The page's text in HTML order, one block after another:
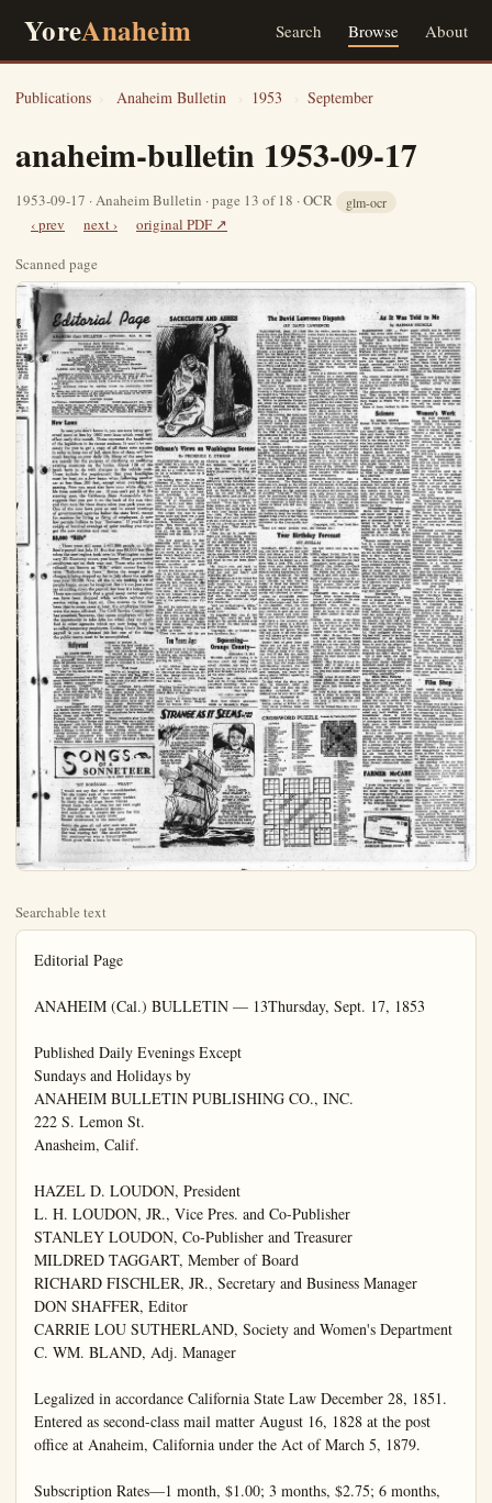
YoreAnaheim Search Browse About
Publications › Anaheim Bulletin › 1953 › September
anaheim-bulletin 1953-09-17
1953-09-17 · Anaheim Bulletin · page 13 of 18 · OCR glm-ocr
‹ prev next ›
original PDF ↗
Scanned page
Searchable text
Editorial Page

ANAHEIM (Cal.) BULLETIN — 13Thursday, Sept. 17, 1853

Published Daily Evenings Except
Sundays and Holidays by
ANAHEIM BULLETIN PUBLISHING CO., INC.
222 S. Lemon St.
Anasheim, Calif.

HAZEL D. LOUDON, President
L. H. LOUDON, JR., Vice Pres. and Co-Publisher
STANLEY LOUDON, Co-Publisher and Treasurer
MILDRED TAGGART, Member of Board
RICHARD FISCHLER, JR., Secretary and Business Manager
DON SHAFFER, Editor
CARRIE LOU SUTHERLAND, Society and Women's Department
C. WM. BLAND, Adj. Manager

Legalized in accordance California State Law December 28, 1851.
Entered as second-class mail matter August 16, 1828 at the post office at Anaheim, California under the Act of March 5, 1879.

Subscription Rates—1 month, $1.00; 3 months, $2.75; 6 months, $5.00
1 year, $9.50.

No additional charge for mailing within the continental United States.

Sales tax will be added to quoted prices on taxable items appearing in the advertising columns of the Anaheim Bulletin, same to be paid for by the purchaser as required by law.

UNITED PRESS
NATIONAL REPRESENTATIVES
WEST-HOLLIDAY CO., INC.
New York—27 East 40th St.; Chicago—360 N. Michigan Ave.; San Francisco—$25 Market St.; Detroit—$19 Stephenson Blvd.; Vancouver, R.C.—711 Ball Bldg.; Los Angeles—$89 So Spring St.; Portland—$20 W. Sixth St.; St. Louis—411 North Tenth St.; Seattle—609 Stewart St.; Atlanta—926 Grant Building.

New Laws

In case you don't know it, you are now being governed more or less by 1800 new laws which went into effect early this month. These represent the handiwork of the legislature in its recent sessions. It won't be necessary for you to get a copy of all these new statutes in order to keep out of jail, since few of them will have much bearing on your daily life. Many of the new laws are merely for the purpose of clarifying or codifying existing measures on the books. About 120 of the batch have to do with changes in the vehicle code. These include the requirement that your headlights must be kept on a low beam when following another car at less than 200 feet, except when overtaking or passing. Now you must also have your white slip visible from outside of the car. If you can't put it on the steering post, the California State Automobile Assn. suggests that you put it on the back of the sun visor.

Othman's View

By F.

WASHINGTON—Let expert today in a discus alr. He seldom spouts self, but as a United Tor he is subjected to than most.

I'm talking about Se Robertson (D., Va.) who much about overheated as anybody and who ful about passing on earned knowledge. So was, sitting in the c where 121 of Ameri

much bearing on your daily life. Many of the new laws are merely for the purpose of clarifying or codifying existing measures on the books. About 120 of the batch have to do with changes in the vehicle code. These include the requirement that your headlights must be kept on a low beam when following another car at less than 200 feet, except when overtaking or passing. Now you must also have your white slip visible from outside of the car. If you can't put it on the steering post, the California State Automobile Assn. suggests that you put it on the back of the sun visor and then turn the visor down when you park your car. One of the new laws puts an end to secret meetings of governmental agencies below the state level, except for sessions for hiring or firing of employees. A new law permits Indians to buy "firewater." If you'd like a couple of hundred evenings of quiet reading you might get the new statutes and read 'em.

88,000 “Rifs”

There were still some 2,477,000 people on Uncle Sam's payroll last July 31. But that was 88,000 less than when the new regime took over in Washington on January 20. Economy move, you know. More government employees are on their way out. Those who are being released are known as "Rifs" which comes from the term "Reduction in force." Seems the tempo of discharges is being stepped up for in July alone the number was over 18,000. Now, all this is not making a lot of people happy, as can be imagined. But it's not just a matter of cutting down the payroll, but how it's being done. There are complaints that a good many career employees have been dropped while workers without civil service rating are kept on. One answer to that has been that in some cases at least, the employees retained were the more efficient. The Civil Service Commission has promised, however, that career employees will have the opportunity to take jobs for which they are qualified in other agencies which are now being held by so-called temporary employees. Cutting Uncle Sam's big payroll is not a pleasant job but one of the things the public wants most to be accomplished.

Hollywood
BY ALINE MOSBY
HOLLYWOOD (UP)—Five years ago, composer Walter Schumann spent 58 seconds composing a four-note radio program theme—and today he's "amazed" to discover his "tune" is the latest best-selling musical craze.

Schumann's composition was the scary boom-boom-boom that opens NBC's popular radio-television program, "Dragnet."

After the four booms comes a short pause and then Jack Webb, as the imperturbable Sgt. Joe Friday comes on with that soft de

licenses to protect it.

"I wrote the four notes for our first radio show," explained a happy but bewildered Schumann. "I wanted to get a typical arresting-type theme. You can't even call it a composition. It's a freak. We never intended it to become a popular song.

Well Used

"We're all laughing about it. We don't have any fear that the parodies will spoil the theme for us. We think it's still suitable for the program."

Other imitators have adopted the "Dragnet" theme. Local used car dealers imitate both Webb's voice and the four famous notes by FF

WASHINGTON—Let expert today in a discuairl air. He seldom spouts self, but as a United States subject to no than most.

I'm talking about Sen Robertson (D, Va.) who much about overheated as anybody and who ful about passing on earned knowledge. So was, sitting in the chair where 121 of America business, farm, and la were meeting with Banking and Currency.

The subject was how foreign trade and there deal of speechifying members, bureucrats, givers. Sen, Homer C Ind.) talked the most after all, was his right chairman and also mass monies.

The idea seemed to henceforth we're going passing out multi-billions lars to our friends in of the world; if we go more money they'll ha back. In the meantime dead-levelest to between ourselves and neighbors to the south.

It took two hours for men to get this idea had to make one spee cither, with some re polated by Sen. Capeh in general that he fou cult to sell stuff to were broke. He mean ing to sell abroad, we to buy. So pretty soon turn of the gentleman girls.

He said he understo mittee had rented a chine from Pan-Ameri with two crews, so on whiles the other was sus stators on a seven-week ning next month thru and South America. T to drum up trade.

Those two crews

Ten Years

Walnut growers in City this year are using tic shaker and, accord Advisor Wahlberg, th proving its worth.

A boy, Michael Roper to Mr. and Mrs. Alvin 14. Maternal grandpa and Mrs. George Cornell aheim and Mr., and Buls of La Habra.

Wedding license has for Elvers Helinz of Henry Holtz of Orang

BY ALINE MOSBY
HOLLYWOOD (UP)—Five years ago, composer Walter Schumann spent 58 seconds composing a four-note radio program theme—and today he's "amazed" to discover his "tune" is the latest best-selling musical craze:
Schumann's composition was the scary boom-boom-boom that opens NBC's popular radio-television program, "Dragnet."
After the four booms comes a short pause and then Jack Webb, as the imperturbable Sgt. Joe Friday, comes on with that soft, detective-type voice.

Dragonet
Now handleaders Ray Anthony and Buddy Murrow have best-selling platters based on the "song." Spike Jones and comedian Stan Freberg rushed out with parody records. Freberg's "St. George and the Dragonet" tells how St. George who sounds like detective Webb, send a dragon to the clink for devouring maidens out of season.
Some record companies even "bootlegged" versions of the theme before NBC hastily issued

SONGS OF A SONNETEER
BY R. LOU'S SCOTT

"BIT BORESOME . . . WHAT?"
I would not say that she was swell-headed,
Tho she insists each of her romances
Is out of this world! Once safely wedded,
Its likely she will stage fewer trances
About louts who now step her out each night
To dinner parties, informal dances—
And such-like! At present she puts the bite
On any wide ear to coyly relate
Recent occurrences in the moonlight!
Seems she goes all out over each new date:
He's tall, debonaire; just the prescription
She was waiting for! She should syndicate
Her reactions—or wax a transcription
Which gives with a beau by beau description!

Sardonics—42/60

SACKCLOTH AND ASHES

The David Lawrence Dispatch
(BY DAVID LAWRENCE)

WASHINGTON, Sept. 16 — Just about the time the Republicans are beginning to fall apart, the Democrats under the leadership of former President Truman come to their rescue and coalesce them.

The Democratic Party’s rally in Chicago is as good a piece of publicity for the Republicans as they could themselves have devised. It reminds the country that Mr. Truman is still the boss of the Democratic Party and that the only platform the Democrats have is to restore Trumanism to the National government. No mistakes are acknowledged—everything is to be the same as it was under the New Deal and Fair Deal.

Trumanism was interpreted in the election of last November as meaning a Pseudo-Liberalism that got caught in a “Washington mess”—special privileges for the tax-fixer, failure to prosecute Communists inside the government, and a profligate spending program that threatened the solvency of the nation’s finances.

Since the election, the facts have come out that FBI information concerning a devious Communist conspiracy inside the government had been consistently ignored. Despite warning of Soviet s